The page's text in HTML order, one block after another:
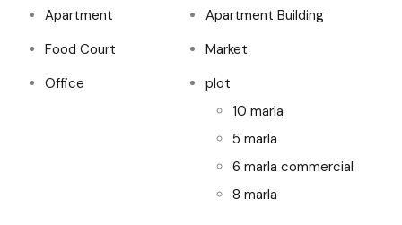
Apartment
Apartment Building
Food Court
Market
Office
plot
10 marla
5 marla
6 marla commercial
8 marla